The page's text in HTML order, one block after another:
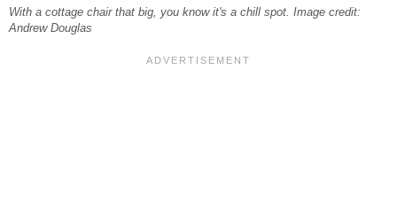
With a cottage chair that big, you know it's a chill spot. Image credit:
Andrew Douglas